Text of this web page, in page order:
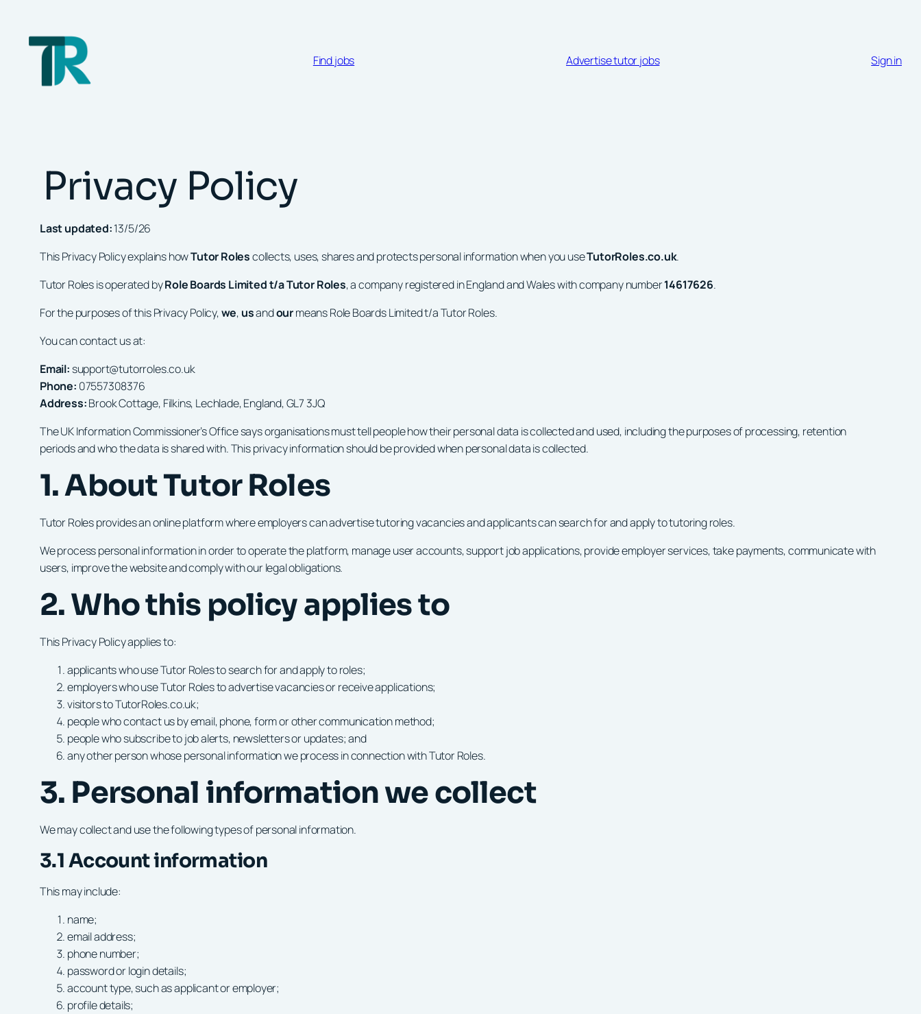
content
Find jobs
Advertise tutor jobs Sign in
Privacy Policy
Last updated:13/5/26
This Privacy Policy explains howTutor Rolescollects, uses, shares and protects personal information when you useTutorRoles.co.uk.
Tutor Roles is operated byRole Boards Limited t/a Tutor Roles, a company registered in England and Wales with company number14617626.
For the purposes of this Privacy Policy,we, usandourmeans Role Boards Limited t/a Tutor Roles.
You can contact us at:
Email: support@tutorroles.co.uk
Phone: 07557308376
Address:Brook Cottage, Filkins, Lechlade, England, GL7 3JQ
The UK Information Commissioner’s Office says organisations must tell people how their personal data is collected and used, including the purposes of processing, retention
periods and who the data is shared with. This privacy information should be provided when personal data is collected.
1. About Tutor Roles
Tutor Roles provides an online platform where employers can advertise tutoring vacancies and applicants can search for and apply to tutoring roles.
We process personal information in order to operate the platform, manage user accounts, support job applications, provide employer services, take payments, communicate with
users, improve the website and comply with our legal obligations.
2. Who this policy applies to
This Privacy Policy applies to:
applicants who use Tutor Roles to search for and apply to roles;
employers who use Tutor Roles to advertise vacancies or receive applications;
visitors to TutorRoles.co.uk;
people who contact us by email, phone, form or other communication method;
people who subscribe to job alerts, newsletters or updates; and
any other person whose personal information we process in connection with Tutor Roles.
3. Personal information we collect
We may collect and use the following types of personal information.
3.1 Account information
This may include:
name;
email address;
phone number;
password or login details;
account type, such as applicant or employer;
profile details;